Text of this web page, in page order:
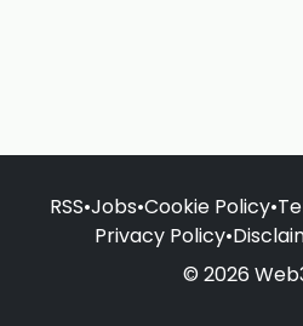
RSS•Jobs•Cookie Policy•
Privacy Policy•
© 2026